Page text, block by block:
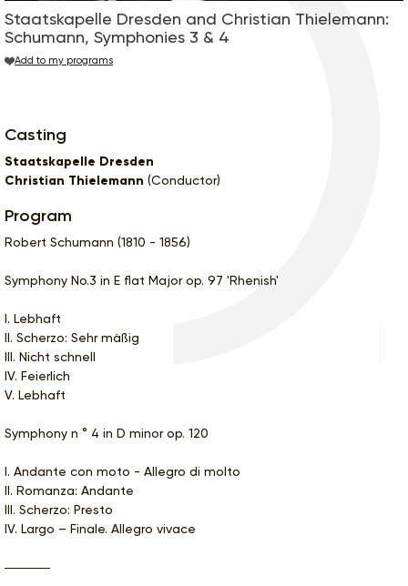
Staatskapelle Dresden and Christian Thielemann:
Schumann, Symphonies 3 & 4
Add to my programs
Casting
Staatskapelle Dresden
Christian Thielemann (Conductor)
Program
Robert Schumann (1810 - 1856)
Symphony No.3 in E flat Major op. 97 'Rhenish'
I. Lebhaft
II. Scherzo: Sehr mäßig
III. Nicht schnell
IV. Feierlich
V. Lebhaft
Symphony n ° 4 in D minor op. 120
I. Andante con moto - Allegro di molto
II. Romanza: Andante
III. Scherzo: Presto
IV. Largo – Finale. Allegro vivace